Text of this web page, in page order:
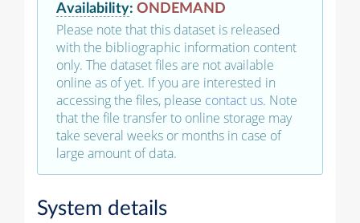
Availability: ONDEMAND
Please note that this dataset is released
with the bibliographic information content
only. The dataset files are not available
online as of yet. If you are interested in
accessing the files, please contact us. Note
that the file transfer to online storage may
take several weeks or months in case of
large amount of data.
System details